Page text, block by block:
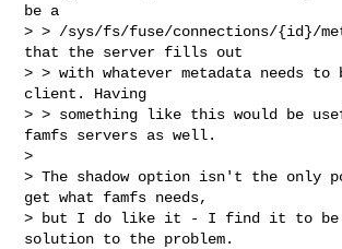
be a
> > /sys/fs/fuse/connections/{id}/
that the server fills out
> > with whatever metadata needs to
client. Having
> > something like this would be
famfs servers as well.
>
> The shadow option isn't the only
get what famfs needs,
> but I do like it - I find it to be
solution to the problem.